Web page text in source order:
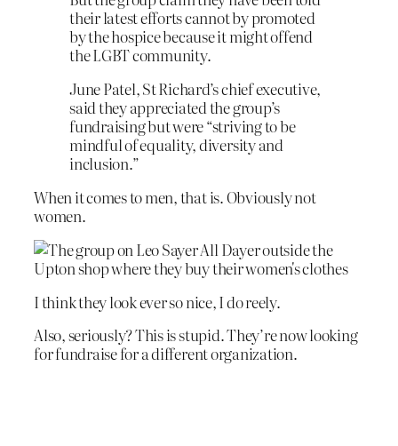
their latest efforts cannot by promoted
by the hospice because it might offend
the LGBT community.
June Patel, St Richard’s chief executive,
said they appreciated the group’s
fundraising but were “striving to be
mindful of equality, diversity and
inclusion.”
When it comes to men, that is. Obviously not
women.
I think they look ever so nice, I do reely.
Also, seriously? This is stupid. They’re now looking
for fundraise for a different organization.